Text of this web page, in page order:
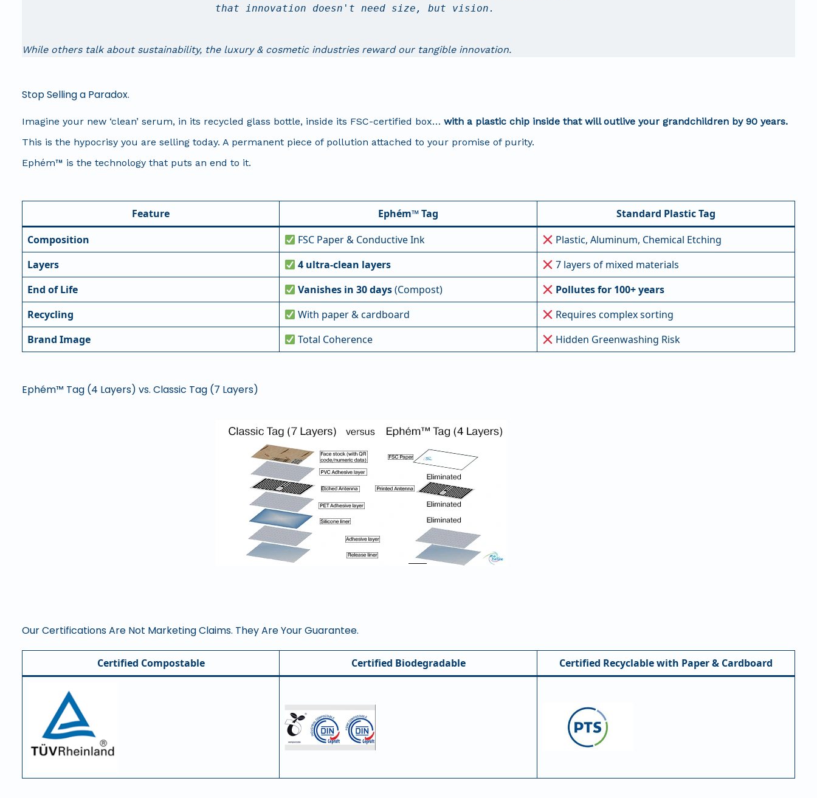
that innovation doesn't need size, but vision.
While others talk about sustainability, the luxury & cosmetic industries reward our tangible innovation.
Stop Selling a Paradox.
Imagine your new ‘clean’ serum, in its recycled glass bottle, inside its FSC-certified box… with a plastic chip inside that will outlive your grandchildren by 90 years.
This is the hypocrisy you are selling today. A permanent piece of pollution attached to your promise of purity.
Ephém™ is the technology that puts an end to it.
Feature Ephém™ Tag
Standard Plastic Tag
Composition
FSC Paper & Conductive Ink
Plastic, Aluminum, Chemical Etching
Layers
4 ultra-clean layers
7 layers of mixed materials
End of Life
Vanishes in 30 days(Compost)
Pollutes for 100+ years
Recycling
With paper & cardboard
Requires complex sorting
Brand Image
Total Coherence Hidden Greenwashing Risk
Ephém™ Tag (4 Layers) vs. Classic Tag (7 Layers)
Our Certifications Are Not Marketing Claims. They Are Your Guarantee.
Certified Compostable Certified Biodegradable Certified Recyclable with Paper & Cardboard